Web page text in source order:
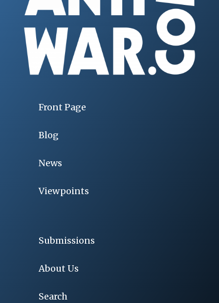
Front Page
Blog
News
Viewpoints
Submissions
About Us
Search